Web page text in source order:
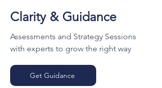
Clarity & Guidance
Assessments and Strategy Sessions
with experts to grow the right way
Get Guidance